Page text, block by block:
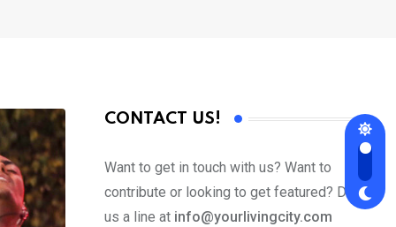
CONTACT US!
Want to get in touch with us? Want to
contribute or looking to get featured? Drop
us a line at info@yourlivingcity.com